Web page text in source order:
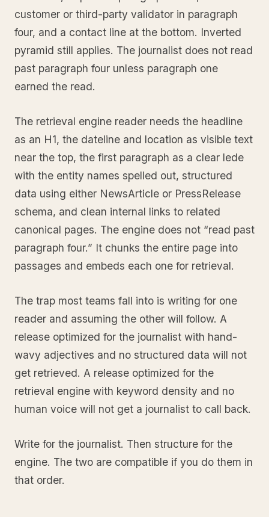
customer or third-party validator in paragraph
four, and a contact line at the bottom. Inverted
pyramid still applies. The journalist does not read
past paragraph four unless paragraph one
earned the read.
The retrieval engine reader needs the headline
as an H1, the dateline and location as visible text
near the top, the first paragraph as a clear lede
with the entity names spelled out, structured
data using either NewsArticle or PressRelease
schema, and clean internal links to related
canonical pages. The engine does not “read past
paragraph four.” It chunks the entire page into
passages and embeds each one for retrieval.
The trap most teams fall into is writing for one
reader and assuming the other will follow. A
release optimized for the journalist with hand-
wavy adjectives and no structured data will not
get retrieved. A release optimized for the
retrieval engine with keyword density and no
human voice will not get a journalist to call back.
Write for the journalist. Then structure for the
engine. The two are compatible if you do them in
that order.